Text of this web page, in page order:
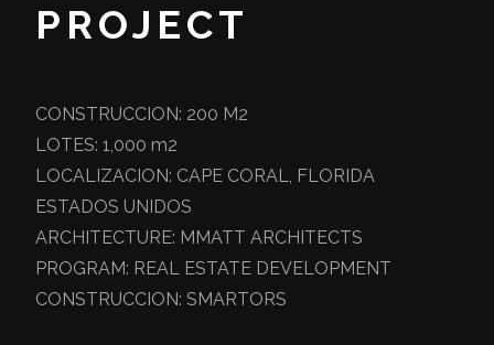
PROJECT
CONSTRUCCION: 200 M2
LOTES: 1,000 m2
LOCALIZACION: CAPE CORAL, FLORIDA
ESTADOS UNIDOS
ARCHITECTURE: MMATT ARCHITECTS
PROGRAM: REAL ESTATE DEVELOPMENT
CONSTRUCCION: SMARTORS